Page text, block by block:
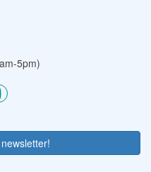
5pm)